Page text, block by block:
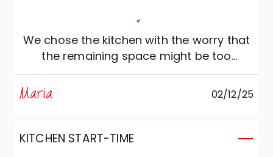
"
We chose the kitchen with the worry that
the remaining space might be too
cramped, but in the end we were truly
happy and satisfied both with the choice
and with the final result of the furnished
our interior designer, Graziella.
Maria 02/12/25
KITCHEN START-TIME